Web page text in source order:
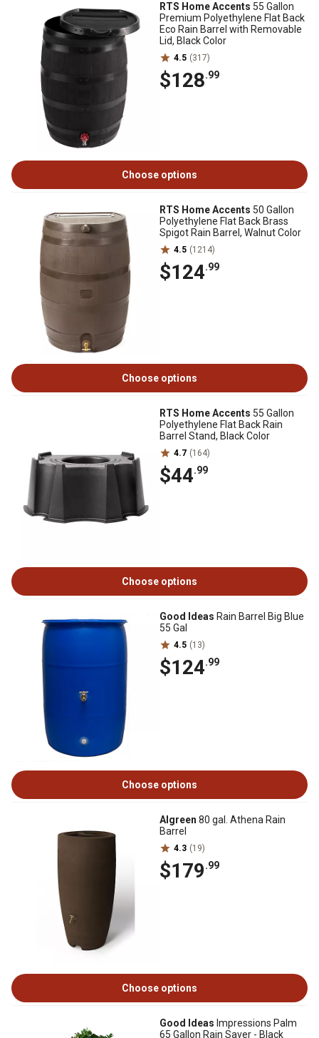
RTS Home Accents 55 Gallon
Premium Polyethylene Flat Back
Eco Rain Barrel with Removable
Lid, Black Color
4.5 (317)
$128.99
Choose options
RTS Home Accents 50 Gallon
Polyethylene Flat Back Brass
Spigot Rain Barrel, Walnut Color
4.5 (1214)
$124.99
Choose options
RTS Home Accents 55 Gallon
Polyethylene Flat Back Rain
Barrel Stand, Black Color
4.7 (164)
$44.99
Choose options
Good Ideas Rain Barrel Big Blue
55 Gal
4.5 (13)
$124.99
Choose options
Algreen 80 gal. Athena Rain
Barrel
4.3 (19)
$179.99
Choose options
Good Ideas Impressions Palm
65 Gallon Rain Saver - Black